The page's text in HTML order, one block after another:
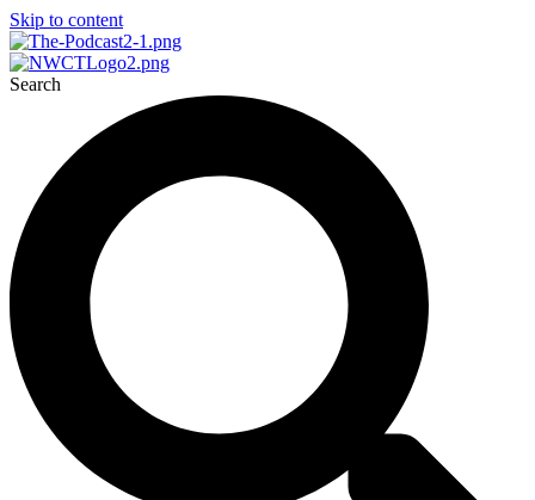
Skip to content
Search